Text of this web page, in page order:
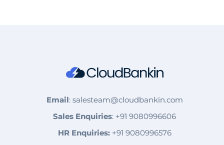
Email: salesteam@cloudbankin.com
Sales Enquiries: +91 9080996606
HR Enquiries: +91 9080996576